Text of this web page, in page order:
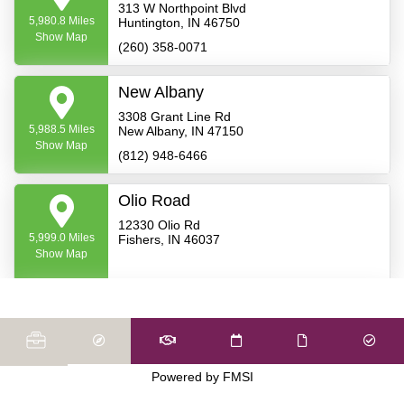
5,980.8 Miles
Show Map
313 W Northpoint Blvd
Huntington, IN 46750
(260) 358-0071
5,988.5 Miles
Show Map
New Albany
3308 Grant Line Rd
New Albany, IN 47150
(812) 948-6466
5,999.0 Miles
Show Map
Olio Road
12330 Olio Rd
Fishers, IN 46037
5,999.8 Miles
Show Map
108 E. Winona Ave.
Warsaw, IN 46580
(574) 269-4487
Powered by FMSI